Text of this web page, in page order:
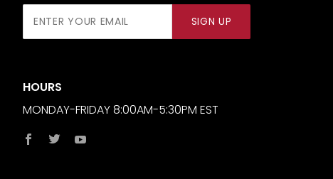
SIGN UP
HOURS
MONDAY-FRIDAY 8:00AM-5:30PM EST